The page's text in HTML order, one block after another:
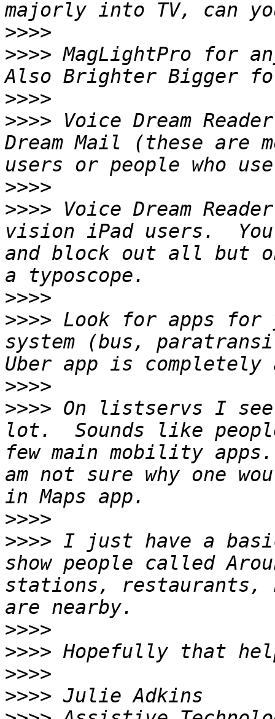
>>>>
>>>> MagLightPro for
>>>>
>>>> Voice Dream
Dream Mail (these are
>>>>
>>>> Voice Dream
vision iPad users.
and block out all but
>>>>
>>>> Look for apps
system (bus,
>>>>
>>>> On listservs I see
lot.  Sounds like
few main mobility
am not sure why one
>>>>
>>>> I just have a
show people called
stations, restaurants,
>>>>
>>>>
>>>>
>>>>